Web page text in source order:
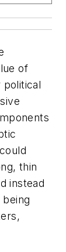
of
political
thin
instead